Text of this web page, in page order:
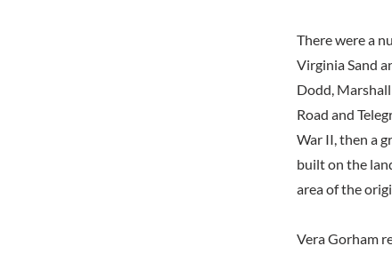
There were a
Virginia Sand
Dodd,
Road and
War II, then a
built on the
area of the
Vera Gorham